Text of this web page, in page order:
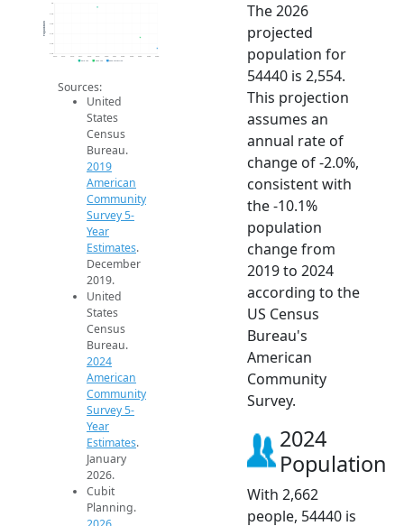
2.5k
2.6k
2.7k
2.8k
3k
2014 2015 2016 2017 2018 2019 2020 2021 2022 2023 2024 2025 2026
Population
2019 ACS 2024 ACS 2026 Projection
Sources:
United
States
Census
Bureau.
2019
American
Community
Survey 5-
Year
Estimates.
December
2019.
United
States
Census
Bureau.
2024
American
Community
Survey 5-
Year
Estimates.
January
2026.
Cubit
Planning.
The 2026
projected
population for
54440 is 2,554.
This projection
assumes an
annual rate of
change of -2.0%,
consistent with
the -10.1%
population
change from
2019 to 2024
according to the
US Census
Bureau's
American
Community
Survey.
2024
Population
With 2,662
people, 54440 is